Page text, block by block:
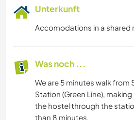
Unterkunft
Accomodations in a shared
Was noch ...
We are 5 minutes walk from
Station (Green Line),
the hostel through the
than 8 minutes.